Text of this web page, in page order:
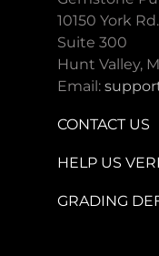
10150 York Rd.
Suite 300
Hunt Valley,
Email:
CONTACT US
HELP US
GRADING